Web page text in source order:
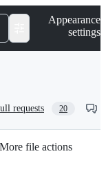
Appearance
settings
requests 20
file actions